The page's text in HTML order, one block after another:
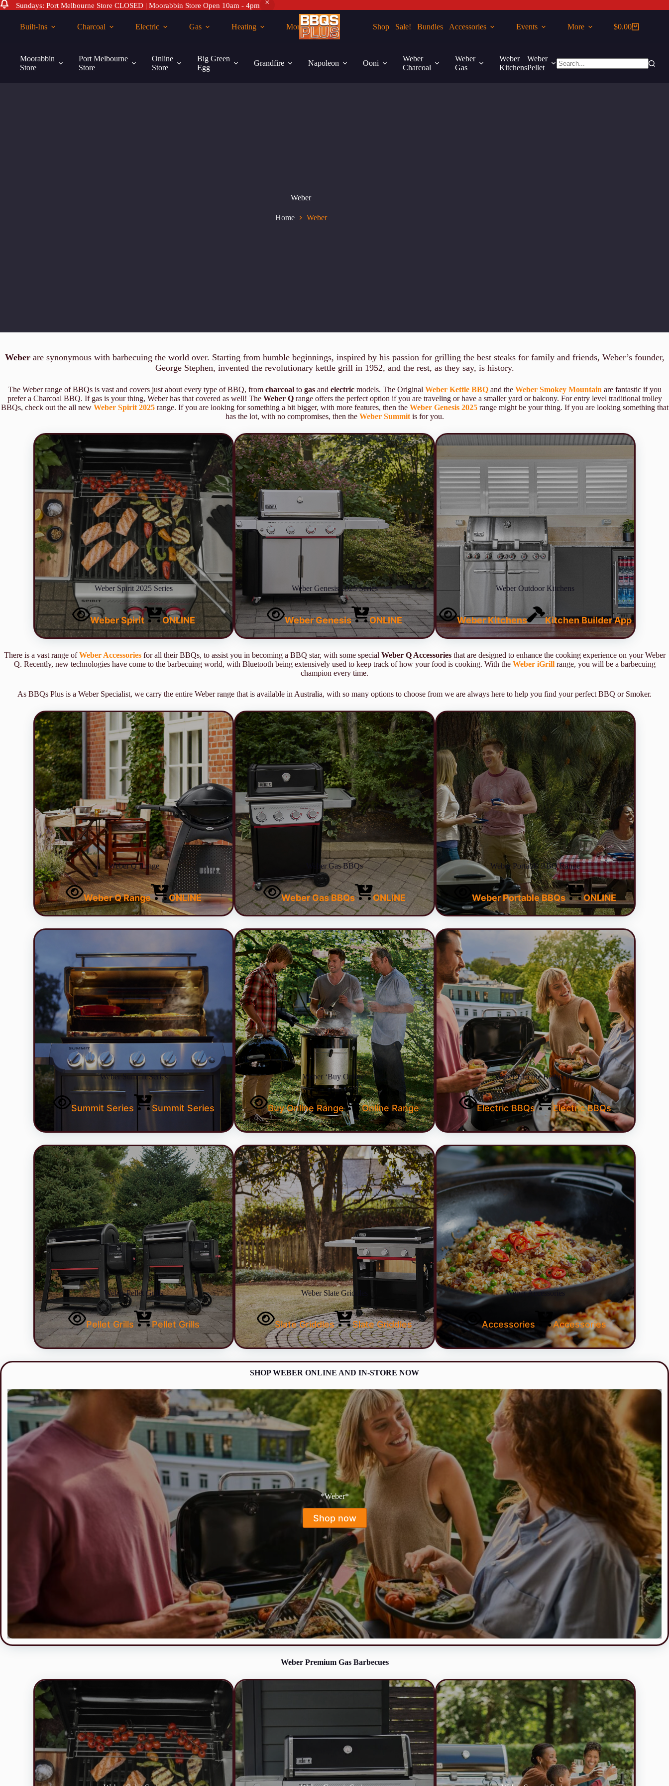
Sundays: Port Melbourne Store CLOSED | Moorabbin Store Open 10am - 4pm
content
Built-Ins Charcoal Electric Gas Heating More Shop Sale! Bundles Accessories Events More
Shopping
$0.00
Moorabbin
Store
Port Melbourne
Store
Online
Store
Big Green
Egg
Grandfire Napoleon Ooni
Weber
Charcoal
Weber
Gas
Weber
Kitchens
Weber
Pellet
More
Weber
Home Weber
Weberare synonymous with barbecuing the world over. Starting from humble beginnings, inspired by his passion for grilling the best steaks for family and friends, Weber’s founder,
George Stephen, invented the revolutionary kettle grill in 1952, and the rest, as they say, is history.
The Weber range of BBQs is vast and covers just about every type of BBQ, from charcoal to gas and electric models. The Original Weber Kettle BBQand the Weber Smokey Mountain are fantastic if you
prefer a Charcoal BBQ. If gas is your thing, Weber has that covered as well! The Weber Qrange offers the perfect option if you are traveling or have a smaller yard or balcony. For entry level traditional trolley
BBQs, check out the all new Weber Spirit 2025range. If you are looking for something a bit bigger, with more features, then the Weber Genesis 2025range might be your thing. If you are looking something that
has the lot, with no compromises, then the Weber Summitis for you.
Weber Spirit 2025 Series
Weber Spirit ONLINE
Weber Genesis 2025 Series
Weber Genesis ONLINE
Weber Outdoor Kitchens
Weber Kitchens Kitchen Builder App
There is a vast range ofWeber Accessoriesfor all their BBQs, to assist you in becoming a BBQ star, with some special Weber Q Accessoriesthat are designed to enhance the cooking experience on your Weber
Q. Recently, new technologies have come to the barbecuing world, with Bluetooth being extensively used to keep track of how your food is cooking. With the Weber iGrillrange, you will be a barbecuing
champion every time.
As BBQs Plus is a Weber Specialist, we carry the entire Weber range that is available in Australia, with so many options to choose from we are always here to help you find your perfect BBQ or Smoker.
Weber Q Range
Weber Q Range ONLINE
Weber Gas BBQs
Weber Gas BBQs ONLINE
Weber Portable BBQ Range
Weber Portable BBQs ONLINE
Weber Summit Series
Summit Series Summit Series
Weber ‘Buy Online’
Buy Online Range Online Range
Weber Electric Barbecues
Electric BBQs Electric BBQs
Weber Pellet Grills
Pellet Grills Pellet Grills
Weber Slate Griddles
Slate Griddles Slate Griddles
Weber Accessories
Accessories Accessories
SHOP WEBER ONLINE AND IN-STORE NOW
*Weber*
Shop now
Weber Premium Gas Barbecues